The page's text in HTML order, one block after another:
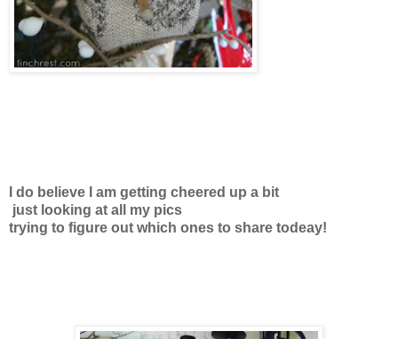
I do believe I am getting cheered up a bit
just looking at all my pics
trying to figure out which ones to share todeay!